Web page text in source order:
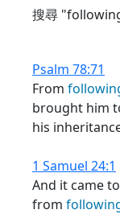
搜尋
Psalm 78:71
From
brought him
his
1 Samuel 24:1
And it came
from